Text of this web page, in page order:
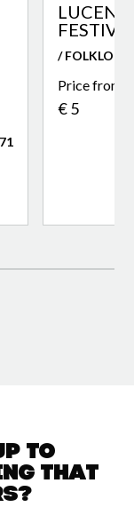
71
LUCENZ
/
Price from
€ 5
to
that